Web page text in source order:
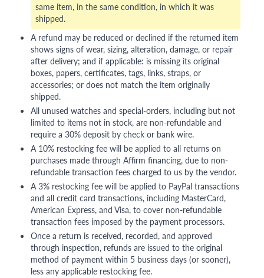
same item, in the same condition, in which it was
shipped.
A refund may be reduced or declined if the returned item
shows signs of wear, sizing, alteration, damage, or repair
after delivery; and if applicable: is missing its original
boxes, papers, certificates, tags, links, straps, or
accessories; or does not match the item originally
shipped.
All unused watches and special-orders, including but not
limited to items not in stock, are non-refundable and
require a 30% deposit by check or bank wire.
A 10% restocking fee will be applied to all returns on
purchases made through Affirm financing, due to non-
refundable transaction fees charged to us by the vendor.
A 3% restocking fee will be applied to PayPal transactions
and all credit card transactions, including MasterCard,
American Express, and Visa, to cover non-refundable
transaction fees imposed by the payment processors.
Once a return is received, recorded, and approved
through inspection, refunds are issued to the original
method of payment within 5 business days (or sooner),
less any applicable restocking fee.